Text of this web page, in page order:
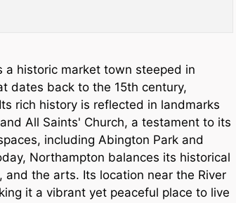
historic market town steeped in
dates back to the 15th century,
rich history is reflected in landmarks
All Saints' Church, a testament to its
including Abington Park and
Northampton balances its historical
the arts. Its location near the River
it a vibrant yet peaceful place to live